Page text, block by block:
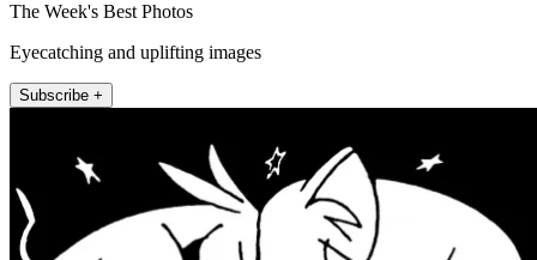
The Week's Best Photos
Eyecatching and uplifting images
Subscribe +